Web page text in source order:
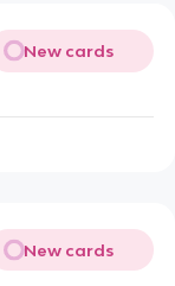
New cards
New cards